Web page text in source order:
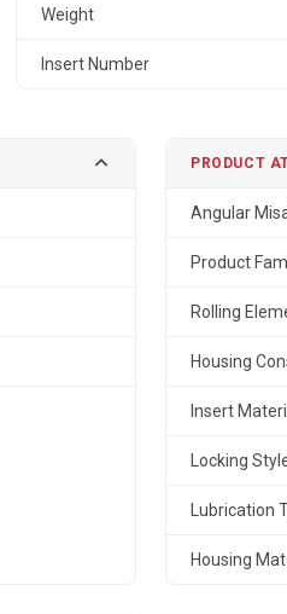
Weight
Insert Number
PRODUCT
Angular
Product
Rolling
Housing
Insert
Locking
Lubrication
Housing